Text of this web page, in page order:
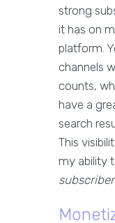
strong
it has on
platform.
channels
counts,
have a
search
This
my ability